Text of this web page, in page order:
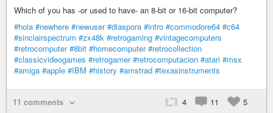
Which of you has -or used to have- an 8-bit or 16-bit computer?
#hola #newhere #newuser #diaspora #intro #commodore64 #c64
#sinclairspectrum #zx48k #retrogaming #vintagecomputers
#retrocomputer #8bit #homecomputer #retrocollection
#classicvideogames #retrogamer #retrocomputacion #atari #msx
#amiga #apple #IBM #history #amstrad #texasinstruments
11 comments 4 11 5